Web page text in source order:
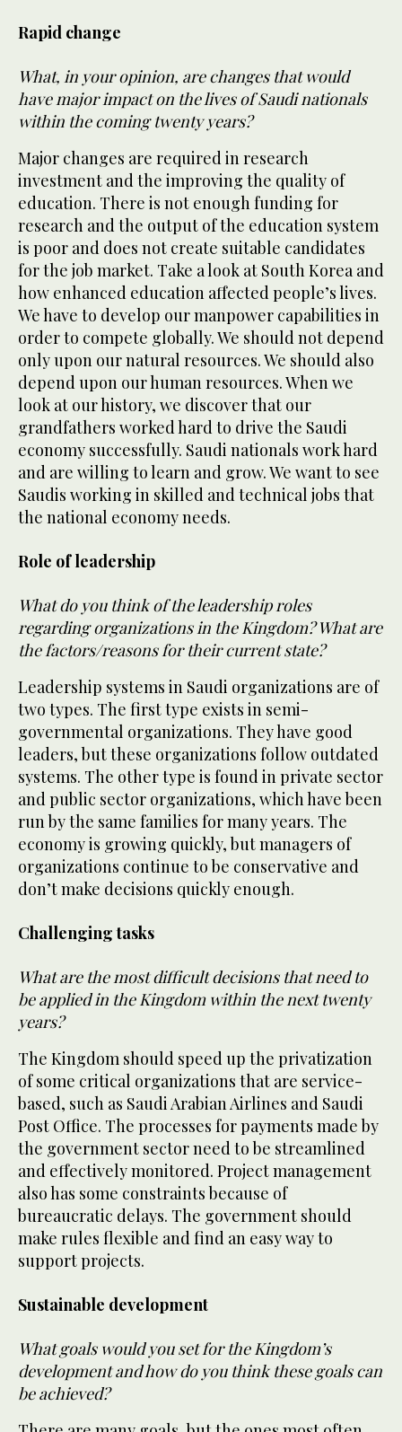
Rapid change
What, in your opinion, are changes that would
have major impact on the lives of Saudi nationals
within the coming twenty years?
Major changes are required in research
investment and the improving the quality of
education. There is not enough funding for
research and the output of the education system
is poor and does not create suitable candidates
for the job market. Take a look at South Korea and
how enhanced education affected people’s lives.
We have to develop our manpower capabilities in
order to compete globally. We should not depend
only upon our natural resources. We should also
depend upon our human resources. When we
look at our history, we discover that our
grandfathers worked hard to drive the Saudi
economy successfully. Saudi nationals work hard
and are willing to learn and grow. We want to see
Saudis working in skilled and technical jobs that
the national economy needs.
Role of leadership
What do you think of the leadership roles
regarding organizations in the Kingdom? What are
the factors/reasons for their current state?
Leadership systems in Saudi organizations are of
two types. The first type exists in semi-
governmental organizations. They have good
leaders, but these organizations follow outdated
systems. The other type is found in private sector
and public sector organizations, which have been
run by the same families for many years. The
economy is growing quickly, but managers of
organizations continue to be conservative and
don’t make decisions quickly enough.
Challenging tasks
What are the most difficult decisions that need to
be applied in the Kingdom within the next twenty
years?
The Kingdom should speed up the privatization
of some critical organizations that are service-
based, such as Saudi Arabian Airlines and Saudi
Post Office. The processes for payments made by
the government sector need to be streamlined
and effectively monitored. Project management
also has some constraints because of
bureaucratic delays. The government should
make rules flexible and find an easy way to
support projects.
Sustainable development
What goals would you set for the Kingdom’s
development and how do you think these goals can
be achieved?